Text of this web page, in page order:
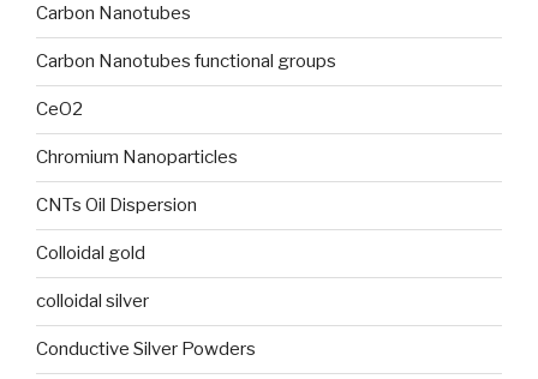
Carbon Nanotubes
Carbon Nanotubes functional groups
CeO2
Chromium Nanoparticles
CNTs Oil Dispersion
Colloidal gold
colloidal silver
Conductive Silver Powders